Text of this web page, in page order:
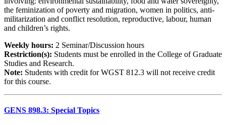
the feminization of poverty and migration, women in politics, anti-
militarization and conflict resolution, reproductive, labour, human
and children’s rights.
Weekly hours: 2 Seminar/Discussion hours
Restriction(s): Students must be enrolled in the College of Graduate
Studies and Research.
Note: Students with credit for WGST 812.3 will not receive credit
for this course.
GENS 898.3: Special Topics